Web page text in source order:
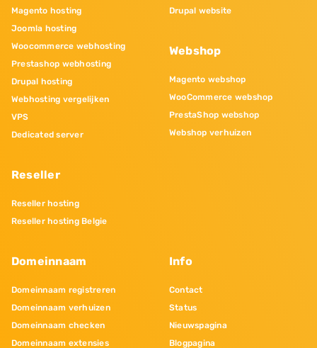
Magento hosting
Joomla hosting
Woocommerce webhosting
Prestashop webhosting
Drupal hosting
Webhosting vergelijken
VPS
Dedicated server
Reseller
Reseller hosting
Reseller hosting Belgie
Drupal website
Webshop
Magento webshop
WooCommerce webshop
PrestaShop webshop
Webshop verhuizen
Domeinnaam
Domeinnaam registreren
Domeinnaam verhuizen
Domeinnaam checken
Domeinnaam extensies
Info
Contact
Status
Nieuwspagina
Blogpagina